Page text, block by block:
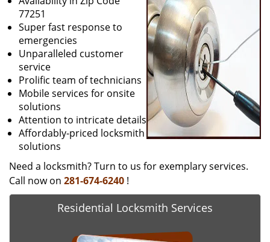
77251
Super fast response to
emergencies
Unparalleled customer
service
Prolific team of technicians
Mobile services for onsite
solutions
Attention to intricate details
Affordably-priced locksmith
solutions
Need a locksmith? Turn to us for exemplary services.
Call now on 281-674-6240 !
Residential Locksmith Services